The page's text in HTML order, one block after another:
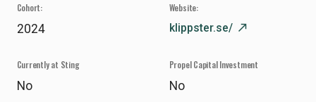
Cohort:
2024
Website:
klippster.se/north_east
Currently at Sting
No
Propel Capital Investment
No